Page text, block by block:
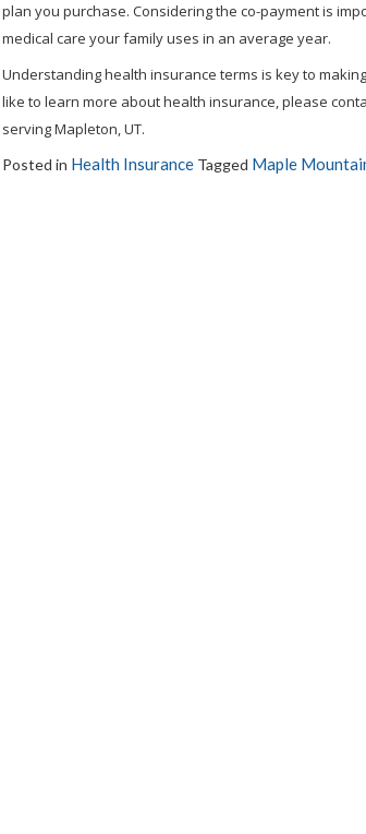
plan you purchase. Considering the co-payment is
medical care your family uses in an average year.
Understanding health insurance terms is key to
like to learn more about health insurance, please
serving Mapleton, UT.
Posted in Health Insurance Tagged Maple